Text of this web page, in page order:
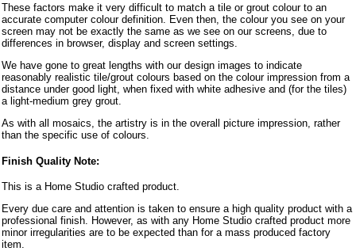
These factors make it very difficult to match a tile or grout colour to an
accurate computer colour definition. Even then, the colour you see on your
screen may not be exactly the same as we see on our screens, due to
differences in browser, display and screen settings.
We have gone to great lengths with our design images to indicate
reasonably realistic tile/grout colours based on the colour impression from a
distance under good light, when fixed with white adhesive and (for the tiles)
a light-medium grey grout.
As with all mosaics, the artistry is in the overall picture impression, rather
than the specific use of colours.
Finish Quality Note:
This is a Home Studio crafted product.
Every due care and attention is taken to ensure a high quality product with a
professional finish. However, as with any Home Studio crafted product more
minor irregularities are to be expected than for a mass produced factory
item.